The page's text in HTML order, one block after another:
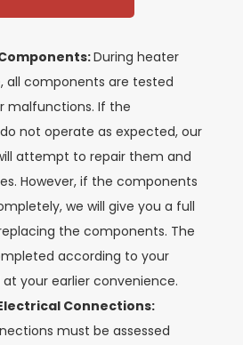
During heater
all components are tested
malfunctions. If the
not operate as expected, our
attempt to repair them and
However, if the components
we will give you a full
the components. The
according to your
your earlier convenience.
Connections:
must be assessed